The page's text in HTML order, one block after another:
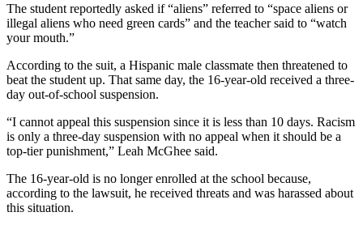
The student reportedly asked if “aliens” referred to “space aliens or
illegal aliens who need green cards” and the teacher said to “watch
your mouth.”
According to the suit, a Hispanic male classmate then threatened to
beat the student up. That same day, the 16-year-old received a three-
day out-of-school suspension.
“I cannot appeal this suspension since it is less than 10 days. Racism
is only a three-day suspension with no appeal when it should be a
top-tier punishment,” Leah McGhee said.
The 16-year-old is no longer enrolled at the school because,
according to the lawsuit, he received threats and was harassed about
this situation.